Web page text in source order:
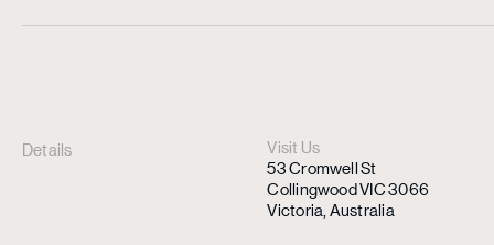
Details
Visit Us
53 Cromwell St
Collingwood VIC 3066
Victoria, Australia